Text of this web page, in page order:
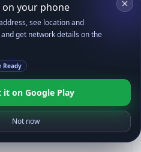
14; Pixel 8)
like Gecko)
Safari/537.36;
on your phone
see location and
get network details on the
Ready
it on Google Play
Not now